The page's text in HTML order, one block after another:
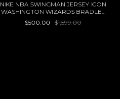
NIKE NBA SWINGMAN JERSEY ICON
WASHINGTON WIZARDS BRADLEY
BEAL 2020
$500.00 $1,599.00